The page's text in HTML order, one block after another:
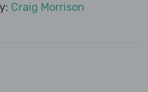
Craig Morrison